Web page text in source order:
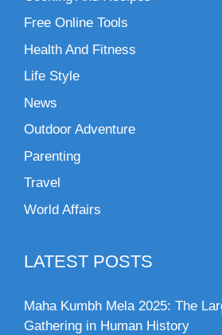
Free Online Tools
Health And Fitness
Life Style
News
Outdoor Adventure
Parenting
Travel
World Affairs
LATEST POSTS
Maha Kumbh Mela 2025: The
Gathering in Human History